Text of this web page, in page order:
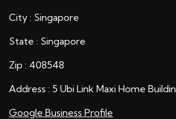
City : Singapore
State : Singapore
Zip : 408548
Address : 5 Ubi Link Maxi Home
Google Business Profile